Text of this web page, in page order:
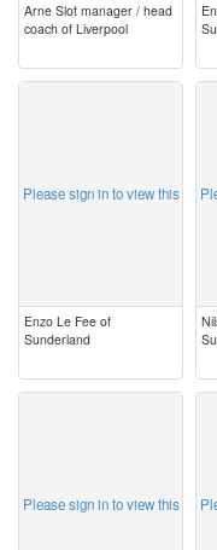
Arne Slot manager / head
coach of Liverpool
Please sign in to view this
Enzo Le Fee of
Sunderland
Please sign in to view this